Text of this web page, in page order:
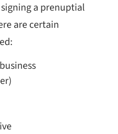
a prenuptial
are certain